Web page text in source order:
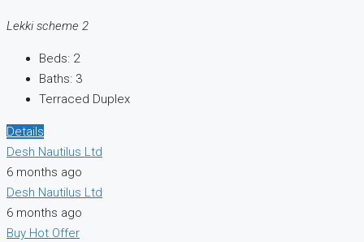
Lekki scheme 2
Beds: 2
Baths: 3
Terraced Duplex
Details
Desh Nautilus Ltd
6 months ago
Desh Nautilus Ltd
6 months ago
Buy Hot Offer